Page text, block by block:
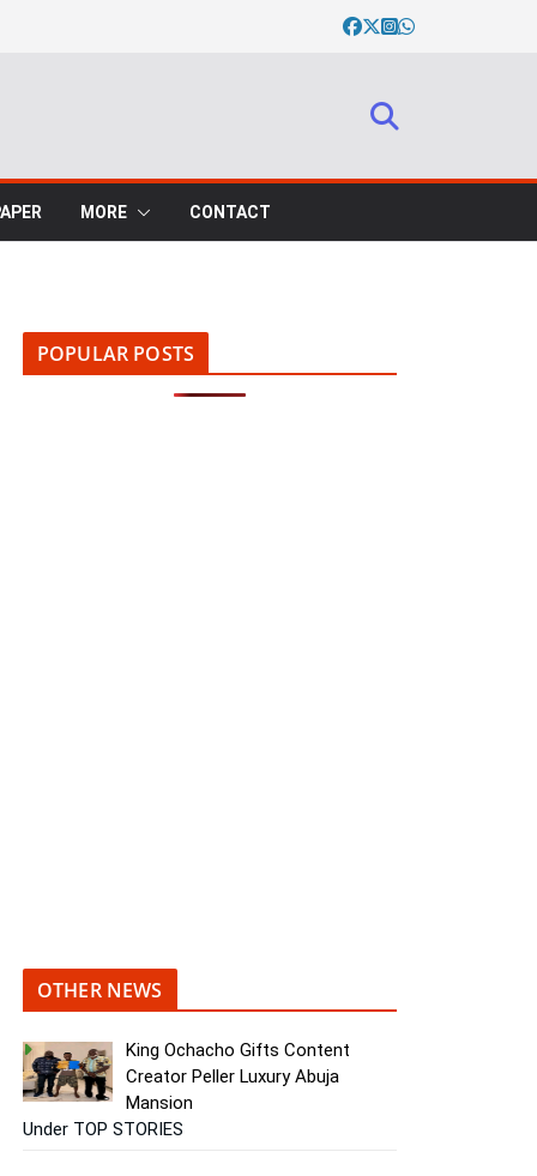
MORE CONTACT
POPULAR POSTS
OTHER NEWS
King Ochacho Gifts Content
Creator Peller Luxury Abuja
Mansion
Under TOP STORIES